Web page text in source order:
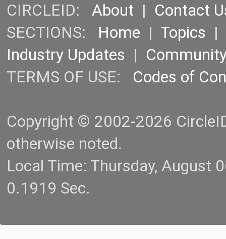
CIRCLEID: About | Contact
SECTIONS: Home | Topics |
Industry Updates |
TERMS OF USE: Codes of
Copyright © 2002-2026
otherwise noted.
Local Time: Thursday, August
0.1919 Sec.